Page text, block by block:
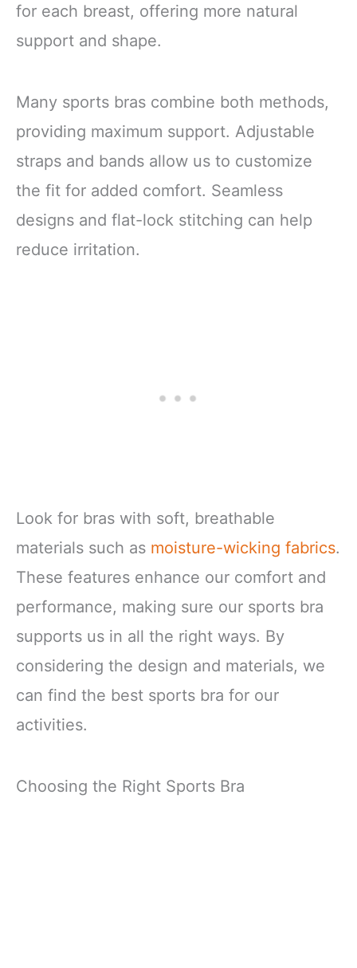
for each breast, offering more natural
support and shape.
Many sports bras combine both methods,
providing maximum support. Adjustable
straps and bands allow us to customize
the fit for added comfort. Seamless
designs and flat-lock stitching can help
reduce irritation.
Look for bras with soft, breathable
materials such as moisture-wicking fabrics.
These features enhance our comfort and
performance, making sure our sports bra
supports us in all the right ways. By
considering the design and materials, we
can find the best sports bra for our
activities.
Choosing the Right Sports Bra